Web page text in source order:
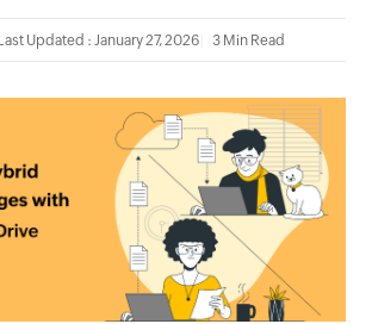
Updated : January 27, 2026 3 Min Read